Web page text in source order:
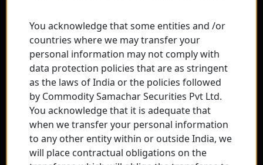
You acknowledge that some entities and /or
countries where we may transfer your
personal information may not comply with
data protection policies that are as stringent
as the laws of India or the policies followed
by Commodity Samachar Securities Pvt Ltd.
You acknowledge that it is adequate that
when we transfer your personal information
to any other entity within or outside India, we
will place contractual obligations on the